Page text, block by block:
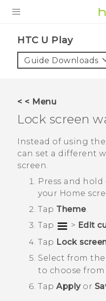
VIVE
APPS
SUPPORT
HTC Devices
HTC U Play‎
Guide Downloads
< < Menu
Lock screen
Instead of using
can set a different
screen.
Press and
your Home
Tap Theme.
Tap
> Edit
Tap Lock
Select from
to choose
Tap Applyor